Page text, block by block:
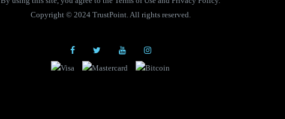
Copyright © 2024 TrustPoint. All rights reserved.